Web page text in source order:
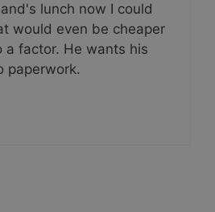
lunch now I could
would even be cheaper
a factor. He wants his
paperwork.